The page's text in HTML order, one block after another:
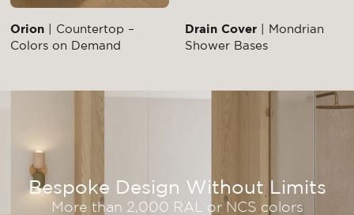
Orion | Countertop –
Colors on Demand
Drain Cover | Mondrian
Shower Bases
Bespoke Design Without Limits
More than 2,000 RAL or NCS colors